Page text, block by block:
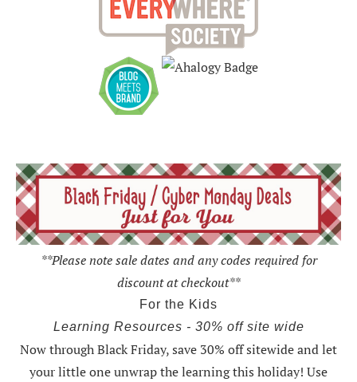
**Please note sale dates and any codes required for
discount at checkout**
For the Kids
Learning Resources - 30% off site wide
Now through Black Friday,save 30% off sitewide and let
your little one unwrap the learning this holiday! Use